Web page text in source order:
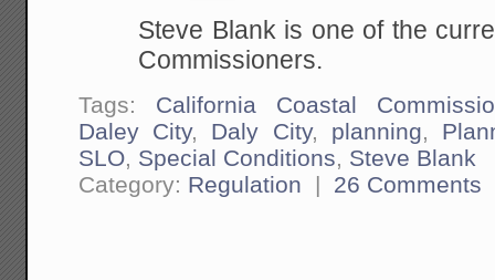
Steve Blank is one of the
Commissioners.
Tags: California Coastal
Daley City, Daly City, planning
SLO Special Conditions
Steve Blank
Category: Regulation | 26 Comments